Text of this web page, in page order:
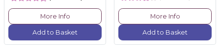
More Info
Add to Basket
More Info
Add to Basket